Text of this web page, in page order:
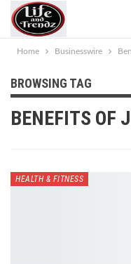
Home Businesswire
BROWSING TAG
BENEFITS OF
HEALTH & FITNESS